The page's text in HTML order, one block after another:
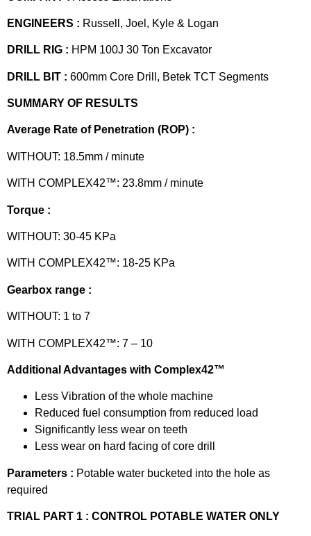
ENGINEERS : Russell, Joel, Kyle & Logan
DRILL RIG : HPM 100J 30 Ton Excavator
DRILL BIT : 600mm Core Drill, Betek TCT Segments
SUMMARY OF RESULTS
Average Rate of Penetration (ROP) :
WITHOUT: 18.5mm / minute
WITH COMPLEX42™: 23.8mm / minute
Torque :
WITHOUT: 30-45 KPa
WITH COMPLEX42™: 18-25 KPa
Gearbox range :
WITHOUT: 1 to 7
WITH COMPLEX42™: 7 – 10
Additional Advantages with Complex42™
Less Vibration of the whole machine
Reduced fuel consumption from reduced load
Significantly less wear on teeth
Less wear on hard facing of core drill
Parameters : Potable water bucketed into the hole as
required
TRIAL PART 1 : CONTROL POTABLE WATER ONLY